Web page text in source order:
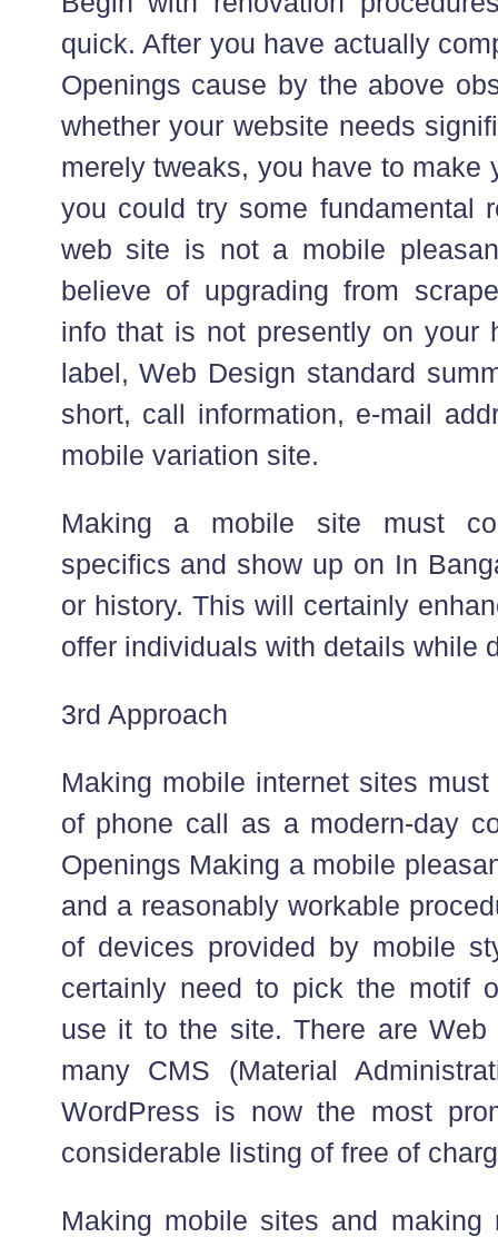
quick. After you have actually
Openings cause by the above
whether your website needs
merely tweaks, you have to make
you could try some fundamental
web site is not a mobile
believe of upgrading from
info that is not presently on your
label, Web Design standard
short, call information, e-mail
mobile variation site.
Making a mobile site must
specifics and show up on In
or history. This will certainly
offer individuals with details while
3rd Approach
Making mobile internet sites
of phone call as a modern-day
Openings Making a mobile
and a reasonably workable
of devices provided by mobile
certainly need to pick the motif
use it to the site. There are Web
many CMS (Material
WordPress is now the most
considerable listing of free of
Making mobile sites and making